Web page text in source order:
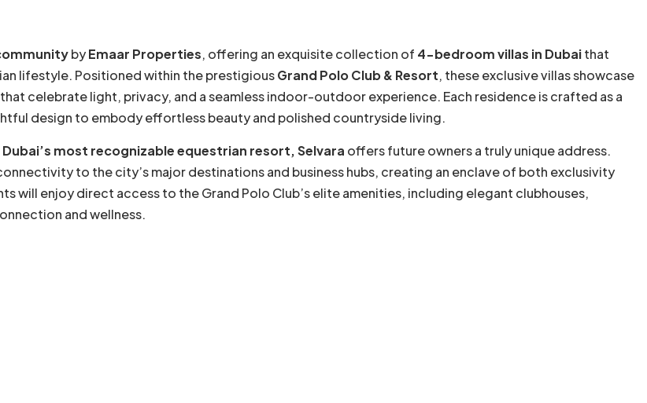
byEmaar Properties, offering an exquisite collection of 4-bedroom villas in Dubaithat
lifestyle. Positioned within the prestigiousGrand Polo Club & Resort, these exclusive villas showcase
celebrate light, privacy, and a seamless indoor-outdoor experience. Each residence is crafted as a
design to embody effortless beauty and polished countryside living.
Dubai’s most recognizable equestrian resort, Selvara offers future owners a truly unique address.
to the city’s major destinations and business hubs, creating an enclave of both exclusivity
will enjoy direct access to the Grand Polo Club’s elite amenities, including elegant clubhouses,
and wellness.